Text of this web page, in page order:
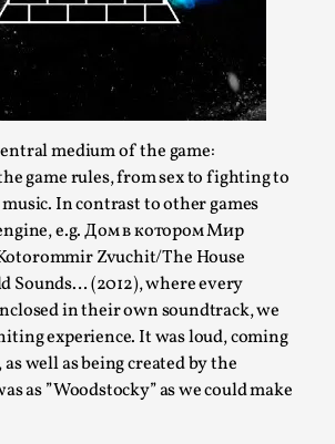
medium of the game:
game rules, from sex to fighting to
In contrast to other games
e.g. Дом в котором Мир
Zvuchit/The House
Sounds… (2012), where every
in their own soundtrack, we
experience. It was loud, coming
well as being created by the
as ”Woodstocky” as we could make
people believe larps and...
05-06